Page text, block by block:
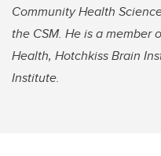
Community Health
the CSM. He is a member
Health, Hotchkiss Brain
Institute.